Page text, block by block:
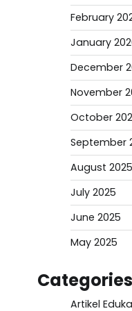
February
January
December
November
October
September
August 2025
July 2025
June 2025
May 2025
Categories
Artikel